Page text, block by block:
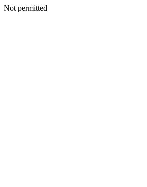
Not permitted